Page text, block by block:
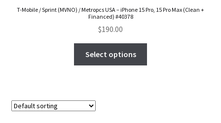
Home
T-Mobile / Sprint (MVNO) / Metropcs USA – iPhone 15 Pro, 15 Pro Max (Clean +
Financed) #40378
$190.00
Select options